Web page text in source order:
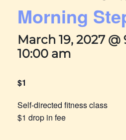
Morning
March 19, 2027
10:00 am
$1
Self-directed fitness class
$1 drop in fee